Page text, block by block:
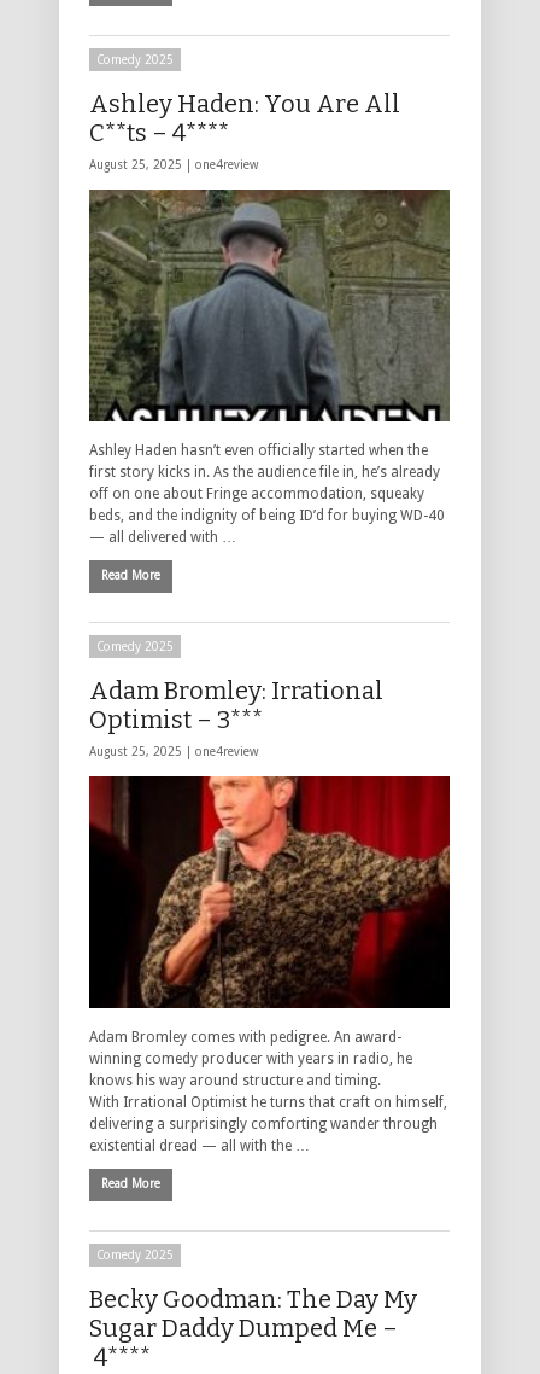
Comedy 2025
Ashley Haden: You Are All
C**ts – 4****
August 25, 2025 | one4review
Ashley Haden hasn’t even officially started when the
first story kicks in. As the audience file in, he’s already
off on one about Fringe accommodation, squeaky
beds, and the indignity of being ID’d for buying WD-40
— all delivered with …
Read More
Comedy 2025
Adam Bromley: Irrational
Optimist – 3***
August 25, 2025 | one4review
Adam Bromley comes with pedigree. An award-
winning comedy producer with years in radio, he
knows his way around structure and timing.
With Irrational Optimist he turns that craft on himself,
delivering a surprisingly comforting wander through
existential dread — all with the …
Read More
Comedy 2025
Becky Goodman: The Day My
Sugar Daddy Dumped Me –
4****